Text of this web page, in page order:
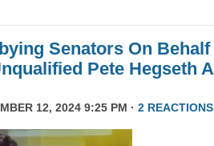
Senators On Behalf
Pete Hegseth
12, 2024 9:25 PM · 2 REACTIONS